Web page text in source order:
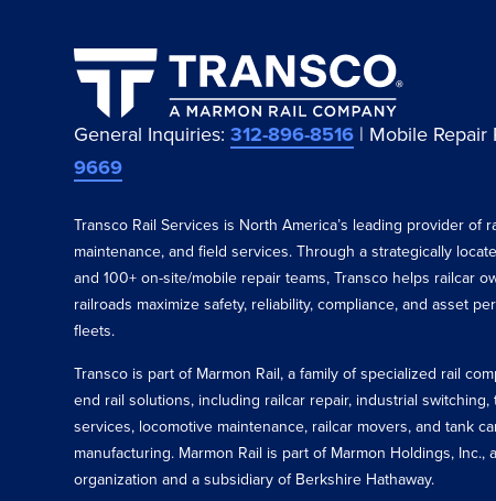
General Inquiries:312-896-8516 | Mobile
9669
Transco Rail Services is North America’s leading provider of
maintenance, and field services. Through a strategically
and 100+ on-site/mobile repair teams, Transco helps railcar
railroads maximize safety, reliability, compliance, and asset
fleets.
Transco is part of Marmon Rail, a family of specialized rail
end rail solutions, including railcar repair, industrial switching,
services, locomotive maintenance, railcar movers, and tank
manufacturing. Marmon Rail is part of Marmon Holdings, Inc.,
organization and a subsidiary of Berkshire Hathaway.